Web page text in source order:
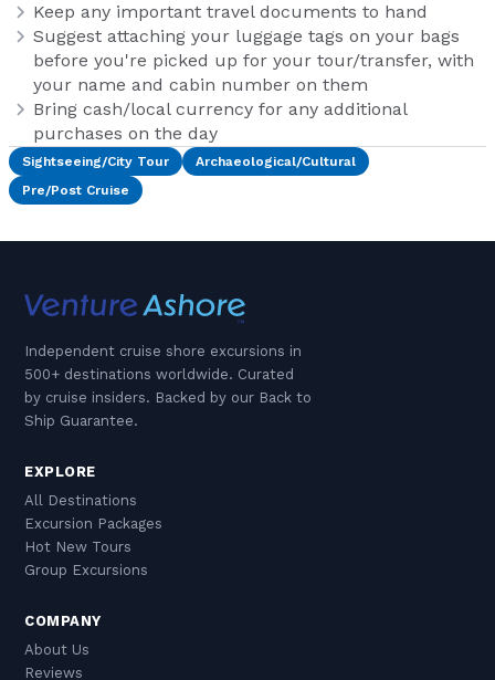
Keep any important travel documents to hand
Suggest attaching your luggage tags on your bags
before you're picked up for your tour/transfer, with
your name and cabin number on them
Bring cash/local currency for any additional
purchases on the day
Sightseeing/City Tour
Archaeological/Cultural
Pre/Post Cruise
Independent cruise shore excursions in
500+ destinations worldwide. Curated
by cruise insiders. Backed by our Back to
Ship Guarantee.
EXPLORE
All Destinations
Excursion Packages
Hot New Tours
Group Excursions
COMPANY
About Us
Reviews